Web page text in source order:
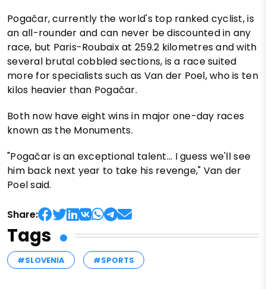
Pogačar, currently the world's top ranked cyclist, is
an all-rounder and can never be discounted in any
race, but Paris-Roubaix at 259.2 kilometres and with
several brutal cobbled sections, is a race suited
more for specialists such as Van der Poel, who is ten
kilos heavier than Pogačar.
Both now have eight wins in major one-day races
known as the Monuments.
"Pogačar is an exceptional talent... I guess we'll see
him back next year to take his revenge," Van der
Poel said.
Share:
Tags
#SLOVENIA #SPORTS